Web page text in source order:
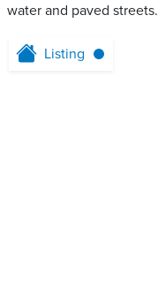
water and paved streets.
Listing